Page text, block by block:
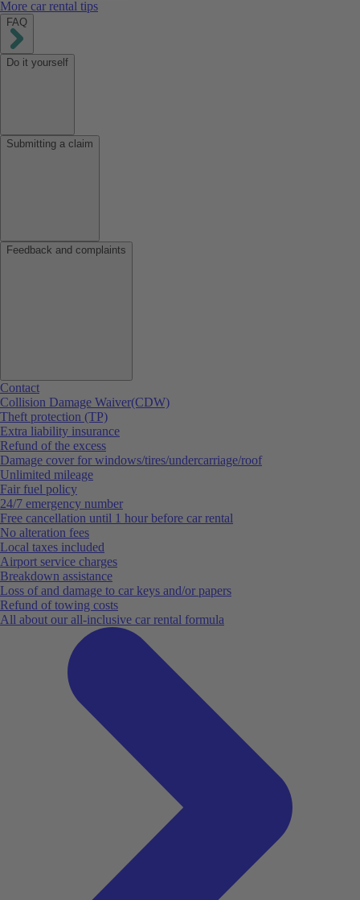
More car rental tips
FAQ
Do it yourself
Submitting a claim
Feedback and complaints
Contact
Collision Damage Waiver(CDW)
Theft protection (TP)
Extra liability insurance
Refund of the excess
Damage cover for windows/tires/undercarriage/roof
Unlimited mileage
Fair fuel policy
24/7 emergency number
Free cancellation until 1 hour before car rental
No alteration fees
Local taxes included
Airport service charges
Breakdown assistance
Loss of and damage to car keys and/or papers
Refund of towing costs
All about our all-inclusive car rental formula